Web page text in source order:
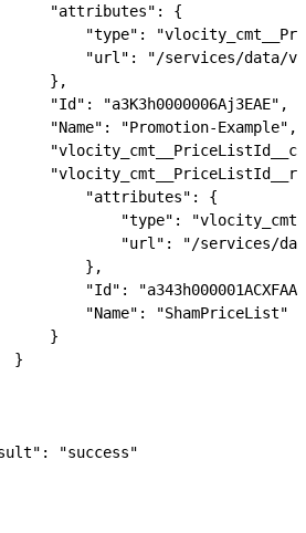
"attributes": {
"type":
"url": "/services/data/
},
"Id": "a3K3h0000006Aj3EAE",
"Name": "Promotion-Example",
"attributes": {
"type":
"url": "/services/
},
"Id":
"Name": "ShamPriceList"
}
}
"success"